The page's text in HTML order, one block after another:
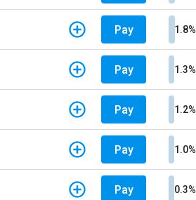
Pay 1.8%
Pay 1.3%
Pay 1.2%
Pay 1.0%
Pay 0.3%